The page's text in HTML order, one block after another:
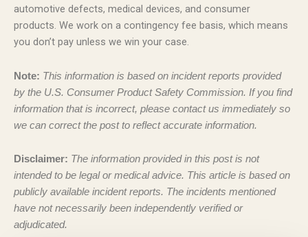
automotive defects, medical devices, and consumer
products. We work on a contingency fee basis, which means
you don’t pay unless we win your case.
Note: This information is based on incident reports provided
by the U.S. Consumer Product Safety Commission. If you find
information that is incorrect, please contact us immediately so
we can correct the post to reflect accurate information.
Disclaimer: The information provided in this post is not
intended to be legal or medical advice. This article is based on
publicly available incident reports. The incidents mentioned
have not necessarily been independently verified or
adjudicated.